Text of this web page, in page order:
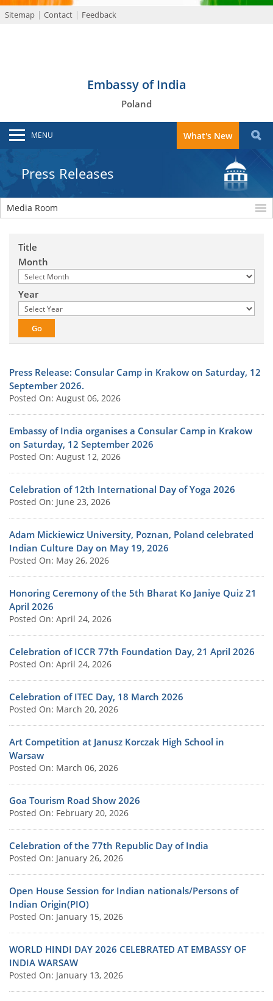
Sitemap Contact Feedback
Embassy of India
Poland
MENU What's New
Press Releases
Media Room
Title
Month
Year
Press Release: Consular Camp in Krakow on Saturday, 12
September 2026.
Posted On: August 06, 2026
Embassy of India organises a Consular Camp in Krakow
on Saturday, 12 September 2026
Posted On: August 12, 2026
Celebration of 12th International Day of Yoga 2026
Posted On: June 23, 2026
Adam Mickiewicz University, Poznan, Poland celebrated
Indian Culture Day on May 19, 2026
Posted On: May 26, 2026
Honoring Ceremony of the 5th Bharat Ko Janiye Quiz 21
April 2026
Posted On: April 24, 2026
Celebration of ICCR 77th Foundation Day, 21 April 2026
Posted On: April 24, 2026
Celebration of ITEC Day, 18 March 2026
Posted On: March 20, 2026
Art Competition at Janusz Korczak High School in
Warsaw
Posted On: March 06, 2026
Goa Tourism Road Show 2026
Posted On: February 20, 2026
Celebration of the 77th Republic Day of India
Posted On: January 26, 2026
Open House Session for Indian nationals/Persons of
Indian Origin(PIO)
Posted On: January 15, 2026
WORLD HINDI DAY 2026 CELEBRATED AT EMBASSY OF
INDIA WARSAW
Posted On: January 13, 2026